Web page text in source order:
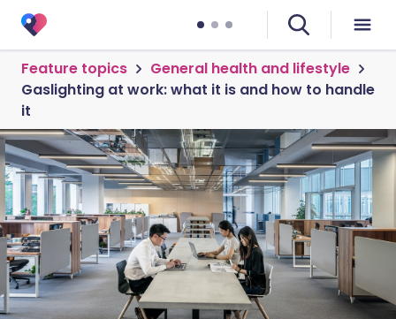
Feature topics
General health and lifestyle
Gaslighting at work: what it is and how to handle
it